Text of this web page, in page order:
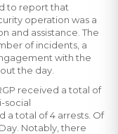
to report that
operation was a
and assistance. The
of incidents, a
with the
the day.
received a total of
social
a total of 4 arrests. Of
Notably, there